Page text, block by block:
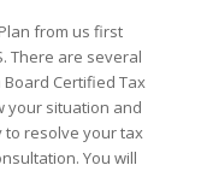
from us first
There are several
Certified Tax
your situation and
to resolve your tax
You will